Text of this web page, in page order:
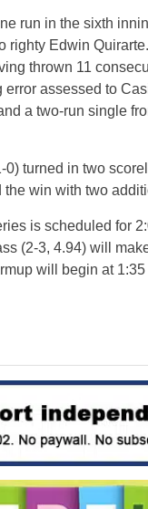
run in the sixth
righty Edwin
thrown 11
error assessed to
a two-run single
0) turned in two
win with two
is scheduled for
(2-3, 4.94) will
will begin at 1:35